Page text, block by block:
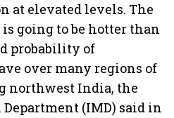
at elevated levels. The
going to be hotter than
probability of
over many regions of
northwest India, the
(IMD) said in